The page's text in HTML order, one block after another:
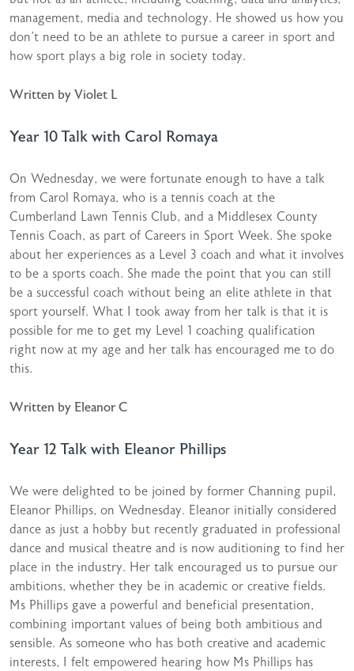
management, media and technology. He showed us how you
don’t need to be an athlete to pursue a career in sport and
how sport plays a big role in society today.
Written by Violet L
Year 10 Talk with Carol Romaya
On Wednesday, we were fortunate enough to have a talk
from Carol Romaya, who is a tennis coach at the
Cumberland Lawn Tennis Club, and a Middlesex County
Tennis Coach, as part of Careers in Sport Week. She spoke
about her experiences as a Level 3 coach and what it involves
to be a sports coach. She made the point that you can still
be a successful coach without being an elite athlete in that
sport yourself. What I took away from her talk is that it is
possible for me to get my Level 1 coaching qualification
right now at my age and her talk has encouraged me to do
this.
Written by Eleanor C
Year 12 Talk with Eleanor Phillips
We were delighted to be joined by former Channing pupil,
Eleanor Phillips, on Wednesday. Eleanor initially considered
dance as just a hobby but recently graduated in professional
dance and musical theatre and is now auditioning to find her
place in the industry. Her talk encouraged us to pursue our
ambitions, whether they be in academic or creative fields.
Ms Phillips gave a powerful and beneficial presentation,
combining important values of being both ambitious and
sensible. As someone who has both creative and academic
interests, I felt empowered hearing how Ms Phillips has